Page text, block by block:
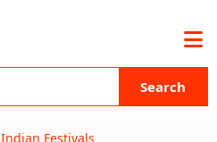
Search
Indian Festivals